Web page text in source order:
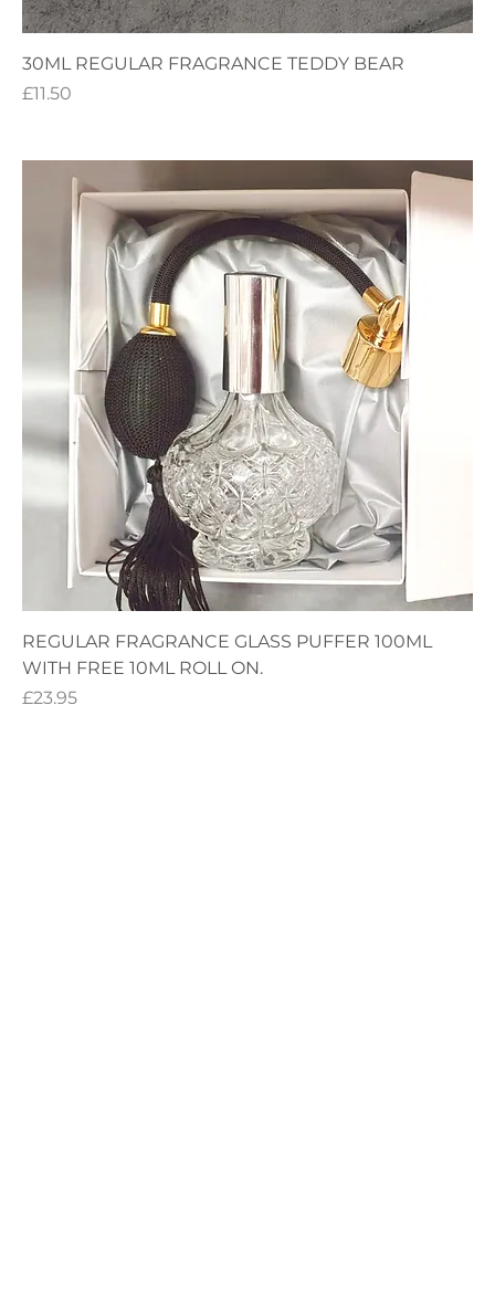
30ML REGULAR FRAGRANCE TEDDY BEAR
Price
£11.50
REGULAR FRAGRANCE GLASS PUFFER 100ML
WITH FREE 10ML ROLL ON.
Price
£23.95